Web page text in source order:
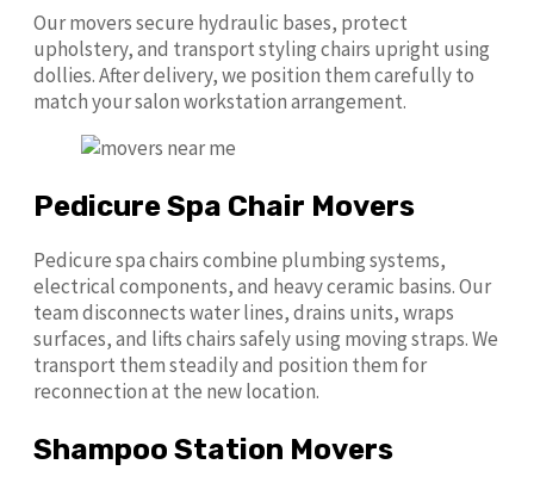
Our movers secure hydraulic bases, protect
upholstery, and transport styling chairs upright using
dollies. After delivery, we position them carefully to
match your salon workstation arrangement.
Pedicure Spa Chair Movers
Pedicure spa chairs combine plumbing systems,
electrical components, and heavy ceramic basins. Our
team disconnects water lines, drains units, wraps
surfaces, and lifts chairs safely using moving straps. We
transport them steadily and position them for
reconnection at the new location.
Shampoo Station Movers